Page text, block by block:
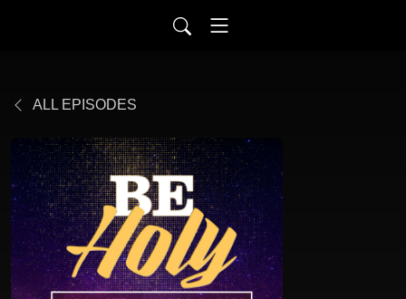
ALL EPISODES